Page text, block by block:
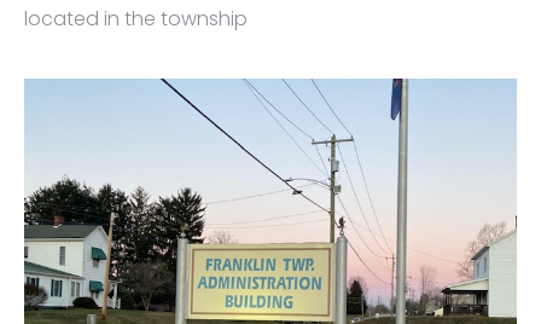
located in the township